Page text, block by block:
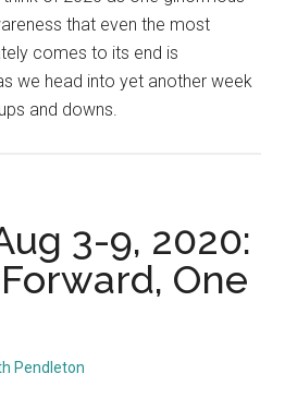
that even the most
comes to its end is
we head into yet another week
and downs.
3-9, 2020:
One
Pendleton